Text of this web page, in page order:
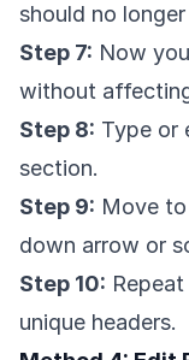
should no
Step 7: Now
without
Step 8: Type or
section.
Step 9: Move
down arrow or
Step 10:
unique headers.